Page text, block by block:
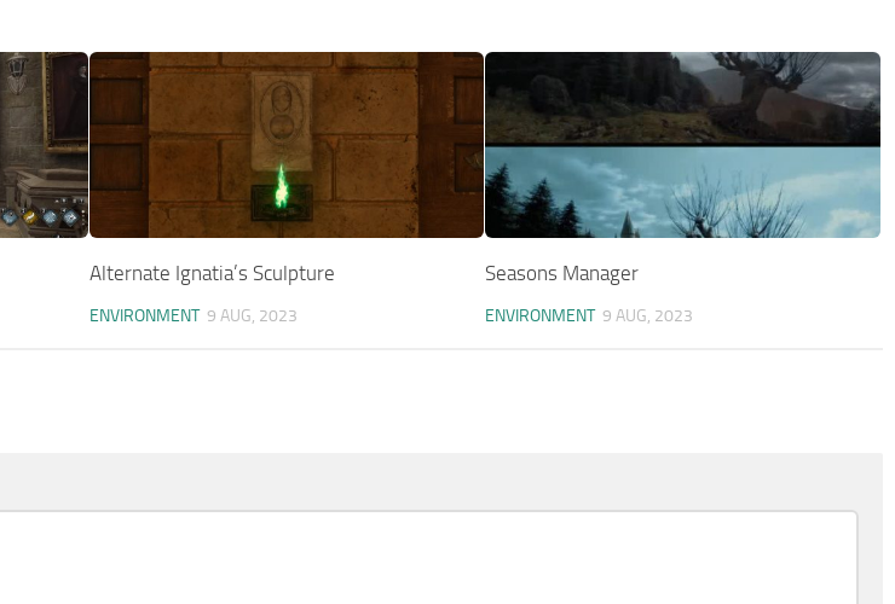
Alternate Ignatia’s Sculpture
ENVIRONMENT 9 AUG, 2023
Seasons Manager
ENVIRONMENT 9 AUG, 2023